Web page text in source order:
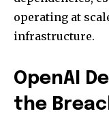
operating at
infrastructure.
OpenAI
the